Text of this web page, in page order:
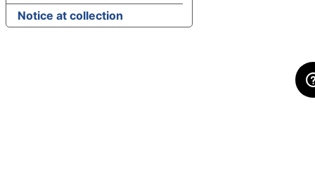
Notice at collection